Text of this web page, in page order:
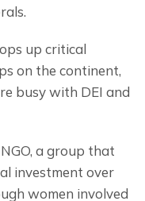
up critical
on the continent,
busy with DEI and
a group that
investment over
women involved